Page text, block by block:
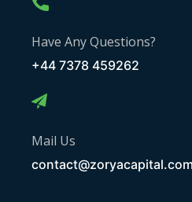
Have Any Questions?
+44 7378 459262
Mail Us
contact@zoryacapital.com